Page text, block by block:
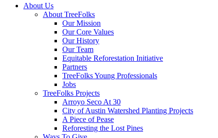
Close
About Us
About TreeFolks
Our Mission
Our Core Values
Our History
Our Team
Equitable Reforestation Initiative
Partners
TreeFolks Young Professionals
Jobs
TreeFolks Projects
Arroyo Seco At 30
City of Austin Watershed Planting Projects
A Piece of Pease
Reforesting the Lost Pines